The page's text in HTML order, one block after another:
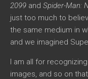
2099 and Spider-Man:
just too much to
the same medium in
and we imagined
I am all for
images, and so on